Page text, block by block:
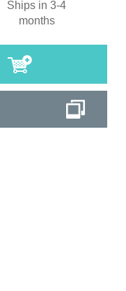
Ships in 3-4
months